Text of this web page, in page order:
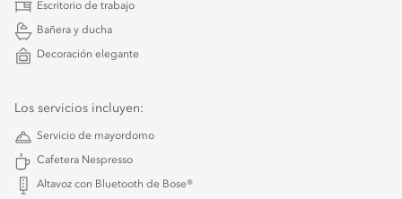
Escritorio de trabajo
Bañera y ducha
Decoración elegante
Los servicios incluyen:
Servicio de mayordomo
Cafetera Nespresso
Altavoz con Bluetooth de Bose®